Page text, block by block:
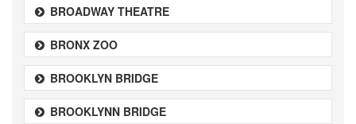
BROADWAY THEATRE
BRONX ZOO
BROOKLYN BRIDGE
BROOKLYNN BRIDGE